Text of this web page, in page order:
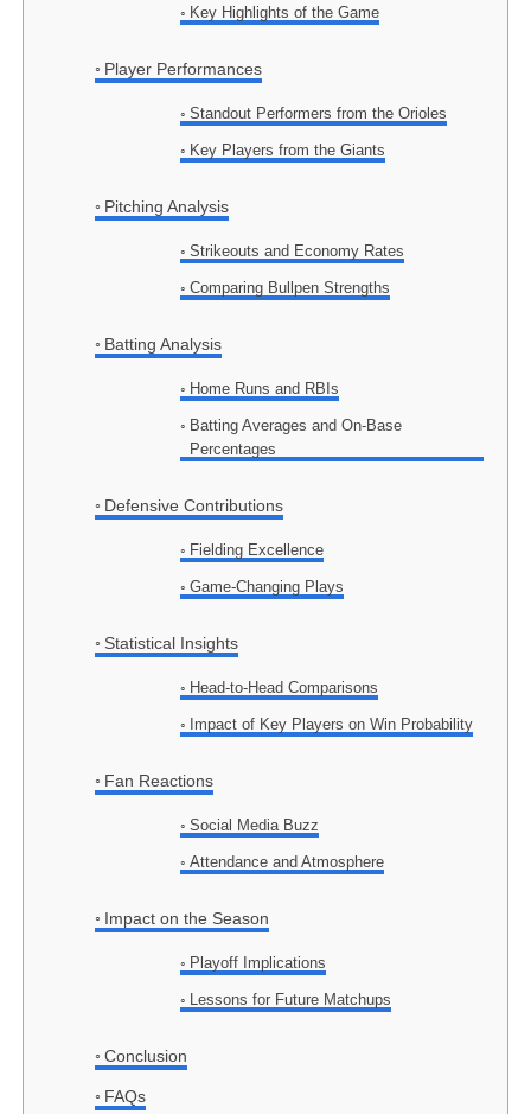
Key Highlights of the Game
Player Performances
Standout Performers from the Orioles
Key Players from the Giants
Pitching Analysis
Strikeouts and Economy Rates
Comparing Bullpen Strengths
Batting Analysis
Home Runs and RBIs
Batting Averages and On-Base
Percentages
Defensive Contributions
Fielding Excellence
Game-Changing Plays
Statistical Insights
Head-to-Head Comparisons
Impact of Key Players on Win Probability
Fan Reactions
Social Media Buzz
Attendance and Atmosphere
Impact on the Season
Playoff Implications
Lessons for Future Matchups
Conclusion
FAQs